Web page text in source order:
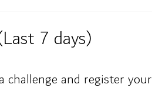
7 days)
challenge and register